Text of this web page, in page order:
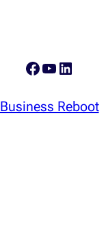
Facebook
YouTube
LinkedIn
Business Reboot